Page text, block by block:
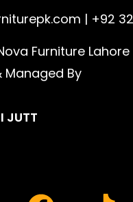
| +92
Furniture Lahore
Managed By
JUTT